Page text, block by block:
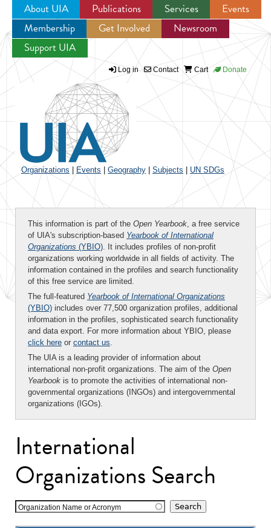
Jump to navigation
About UIA Publications Services
Events
Membership
Get Involved
Newsroom
Support UIA
Log in Contact Cart Donate
Organizations Events Geography Subjects UN SDGs
This information is part of the Open Yearbook, a free service
of UIA's subscription-based Yearbook of International
Organizations (YBIO). It includes profiles of non-profit
organizations working worldwide in all fields of activity. The
information contained in the profiles and search functionality
of this free service are limited.
The full-featured Yearbook of International Organizations
(YBIO) includes over 77,500 organization profiles, additional
information in the profiles, sophisticated search functionality
and data export. For more information about YBIO, please
click here or contact us.
The UIA is a leading provider of information about
international non-profit organizations. The aim of the Open
Yearbook is to promote the activities of international non-
governmental organizations (INGOs) and intergovernmental
organizations (IGOs).
International
Organizations Search
Organization Name or Acronym